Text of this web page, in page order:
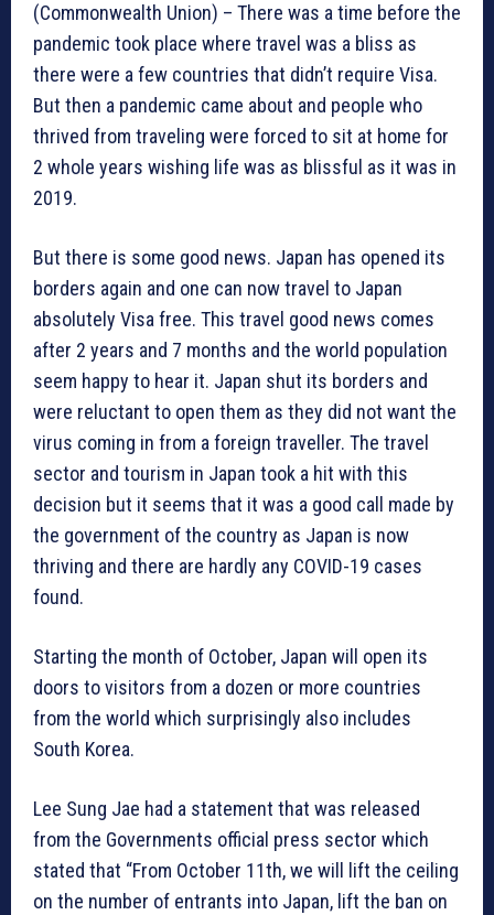
(Commonwealth Union) – There was a time before the
pandemic took place where travel was a bliss as
there were a few countries that didn’t require Visa.
But then a pandemic came about and people who
thrived from traveling were forced to sit at home for
2 whole years wishing life was as blissful as it was in
2019.
But there is some good news. Japan has opened its
borders again and one can now travel to Japan
absolutely Visa free. This travel good news comes
after 2 years and 7 months and the world population
seem happy to hear it. Japan shut its borders and
were reluctant to open them as they did not want the
virus coming in from a foreign traveller. The travel
sector and tourism in Japan took a hit with this
decision but it seems that it was a good call made by
the government of the country as Japan is now
thriving and there are hardly any COVID-19 cases
found.
Starting the month of October, Japan will open its
doors to visitors from a dozen or more countries
from the world which surprisingly also includes
South Korea.
Lee Sung Jae had a statement that was released
from the Governments official press sector which
stated that “From October 11th, we will lift the ceiling
on the number of entrants into Japan, lift the ban on